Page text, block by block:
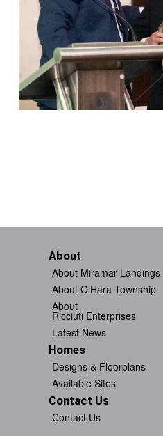
About
About Miramar Landings
About O’Hara Township
About
Ricciuti Enterprises
Latest News
Homes
Designs & Floorplans
Available Sites
Contact Us
Contact Us